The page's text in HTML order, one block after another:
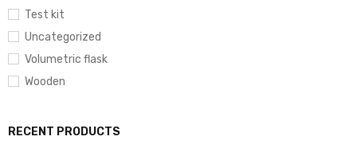
Test kit
Uncategorized
Volumetric flask
Wooden
RECENT PRODUCTS